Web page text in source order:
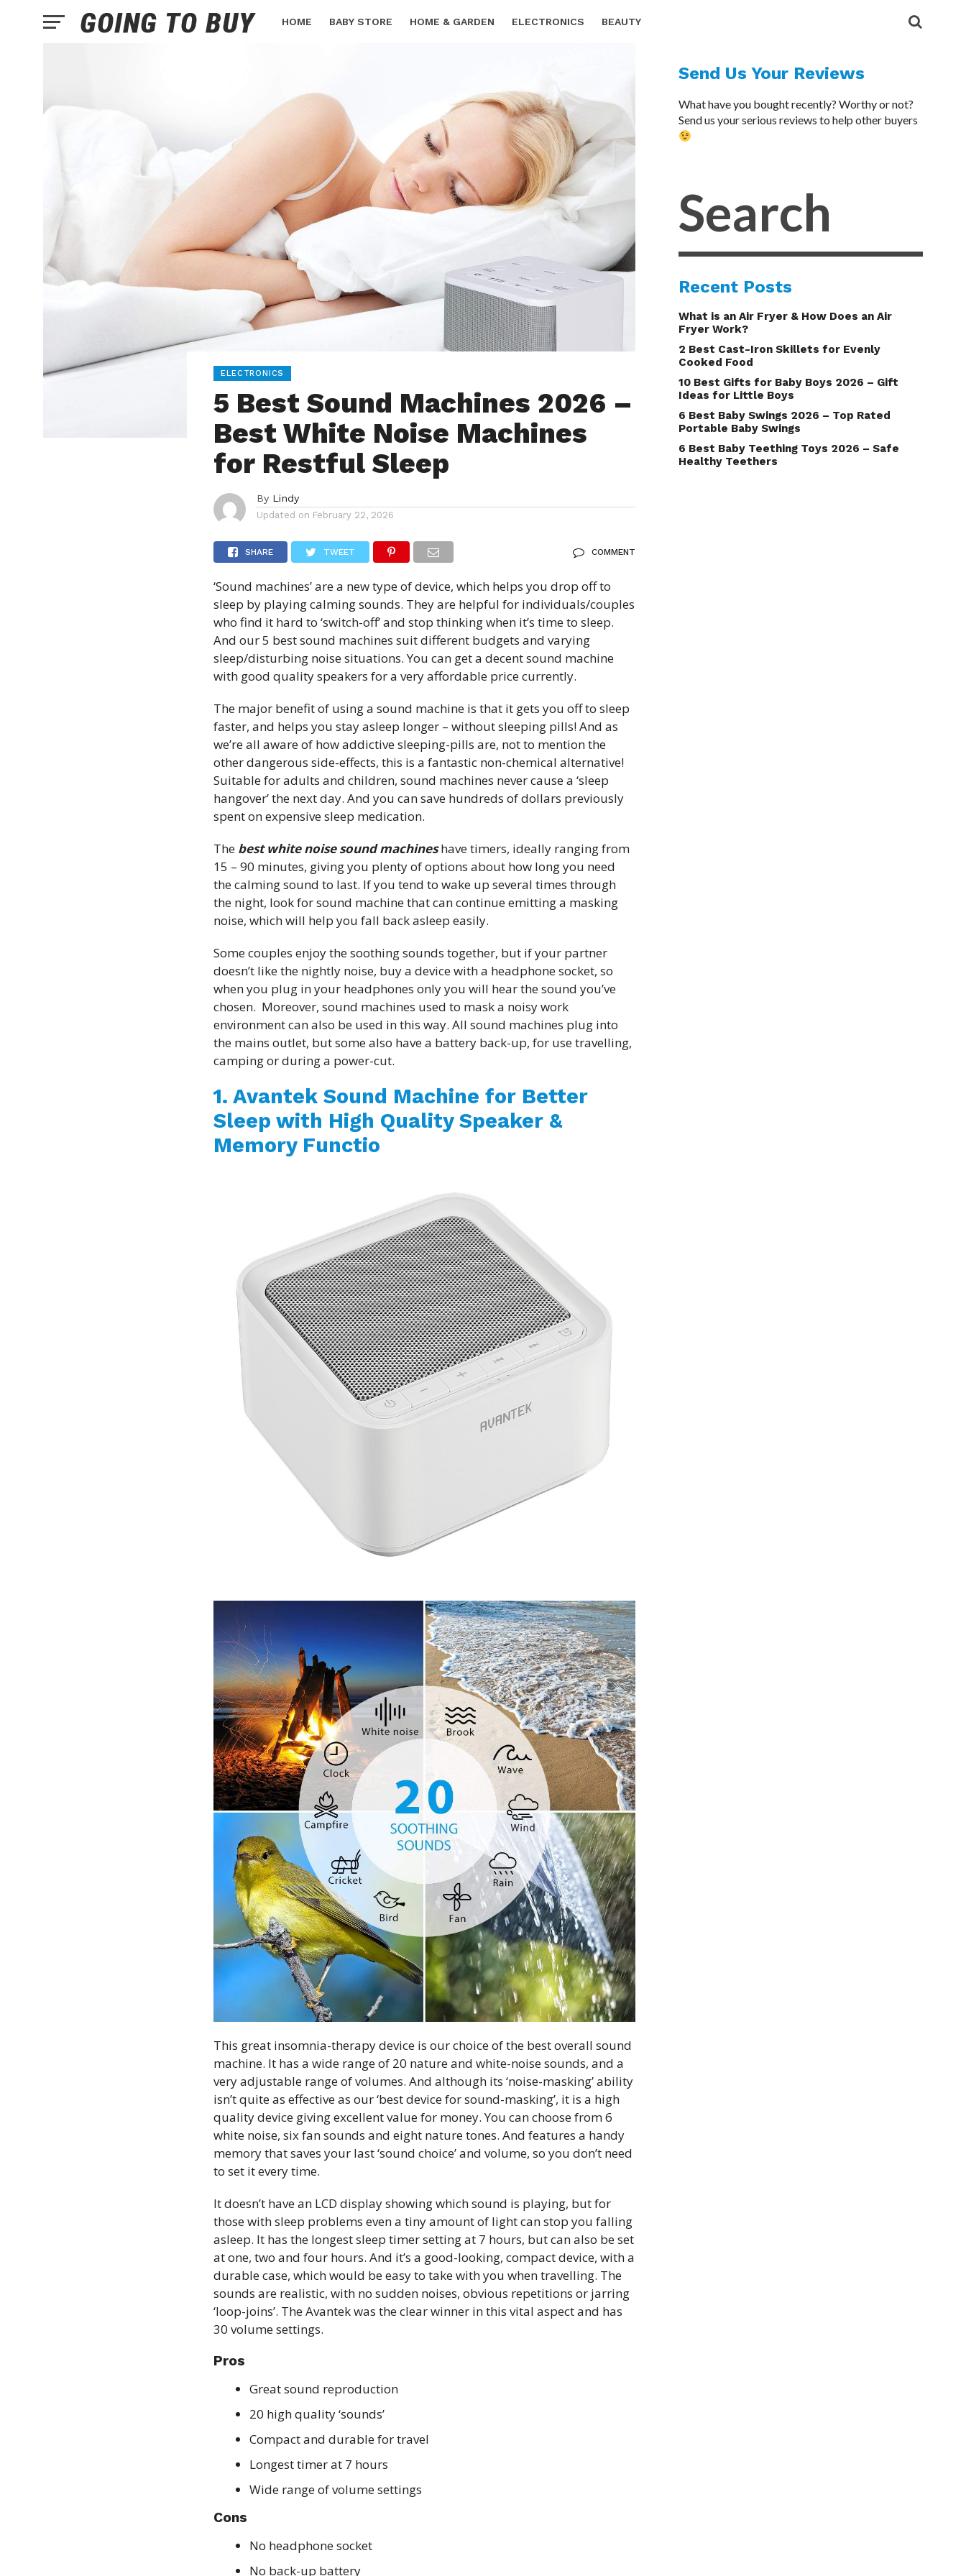
HOME BABY STORE HOME & GARDEN ELECTRONICS BEAUTY
ELECTRONICS
5 Best Sound Machines 2026 –
Best White Noise Machines
for Restful Sleep
By Lindy
Updated on February 22, 2026
SHARE TWEET COMMENT
‘Sound machines’ are a new type of device, which helps you drop off to
sleep by playing calming sounds. They are helpful for individuals/couples
who find it hard to ‘switch-off’ and stop thinking when it’s time to sleep.
And our 5 best sound machines suit different budgets and varying
sleep/disturbing noise situations. You can get a decent sound machine
with good quality speakers for a very affordable price currently.
The major benefit of using a sound machine is that it gets you off to sleep
faster, and helps you stay asleep longer – without sleeping pills! And as
we’re all aware of how addictive sleeping-pills are, not to mention the
other dangerous side-effects, this is a fantastic non-chemical alternative!
Suitable for adults and children, sound machines never cause a ‘sleep
hangover’ the next day. And you can save hundreds of dollars previously
spent on expensive sleep medication.
The best white noise sound machineshave timers, ideally ranging from
15 – 90 minutes, giving you plenty of options about how long you need
the calming sound to last. If you tend to wake up several times through
the night, look for sound machine that can continue emitting a masking
noise, which will help you fall back asleep easily.
Some couples enjoy the soothing sounds together, but if your partner
doesn’t like the nightly noise, buy a device with a headphone socket, so
when you plug in your headphones only you will hear the sound you’ve
chosen. Moreover, sound machines used to mask a noisy work
environment can also be used in this way. All sound machines plug into
the mains outlet, but some also have a battery back-up, for use travelling,
camping or during a power-cut.
1. Avantek Sound Machine for Better
Sleep with High Quality Speaker &
Memory Functio
This great insomnia-therapy device is our choice of the best overall sound
machine. It has a wide range of 20 nature and white-noise sounds, and a
very adjustable range of volumes. And although its ‘noise-masking’ ability
isn’t quite as effective as our ‘best device for sound-masking’, it is a high
quality device giving excellent value for money. You can choose from 6
white noise, six fan sounds and eight nature tones. And features a handy
memory that saves your last ‘sound choice’ and volume, so you don’t need
to set it every time.
It doesn’t have an LCD display showing which sound is playing, but for
those with sleep problems even a tiny amount of light can stop you falling
asleep. It has the longest sleep timer setting at 7 hours, but can also be set
at one, two and four hours. And it’s a good-looking, compact device, with a
durable case, which would be easy to take with you when travelling. The
sounds are realistic, with no sudden noises, obvious repetitions or jarring
‘loop-joins’. The Avantek was the clear winner in this vital aspect and has
30 volume settings.
Pros
Great sound reproduction
20 high quality ‘sounds’
Compact and durable for travel
Longest timer at 7 hours
Wide range of volume settings
Cons
No headphone socket
No back-up battery
Send Us Your Reviews
What have you bought recently? Worthy or not?
Send us your serious reviews to help other buyers
Recent Posts
What is an Air Fryer & How Does an Air
Fryer Work?
2 Best Cast-Iron Skillets for Evenly
Cooked Food
10 Best Gifts for Baby Boys 2026 – Gift
Ideas for Little Boys
6 Best Baby Swings 2026 – Top Rated
Portable Baby Swings
6 Best Baby Teething Toys 2026 – Safe
Healthy Teethers